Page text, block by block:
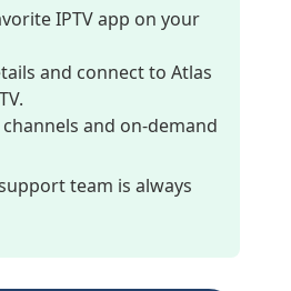
IPTV app on your
and connect to Atlas
and on-demand
team is always